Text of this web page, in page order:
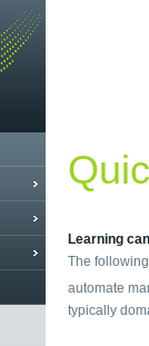
Learning
The
automate
typically